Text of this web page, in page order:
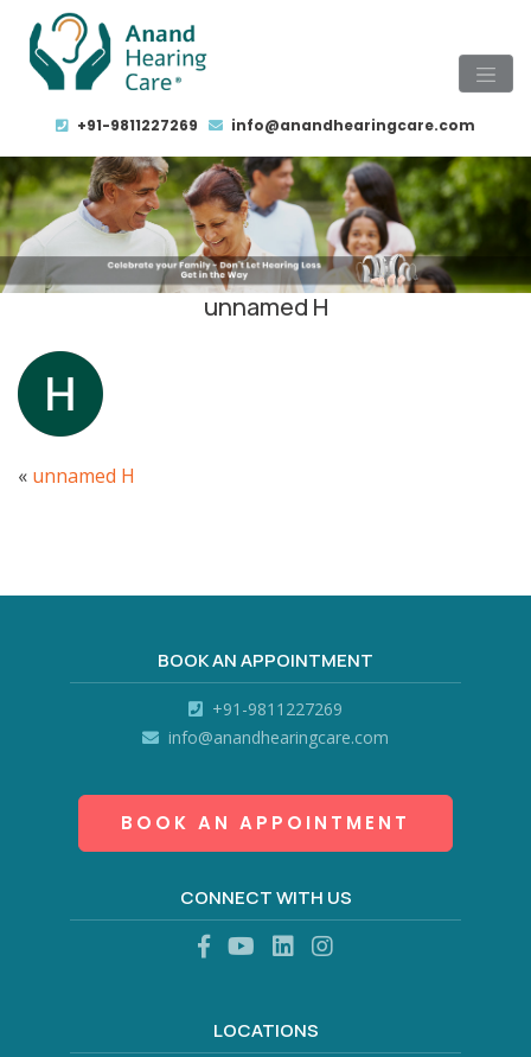
+91-9811227269 info@anandhearingcare.com
unnamed H
« unnamed H
BOOK AN APPOINTMENT
+91-9811227269
info@anandhearingcare.com
BOOK AN APPOINTMENT
CONNECT WITH US
LOCATIONS